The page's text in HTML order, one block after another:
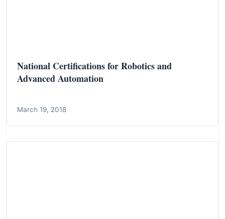
National Certifications for Robotics and
Advanced Automation
March 19, 2018